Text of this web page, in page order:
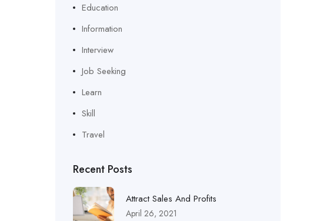
Education
Information
Interview
Job Seeking
Learn
Skill
Travel
Recent Posts
Attract Sales And Profits
April 26, 2021